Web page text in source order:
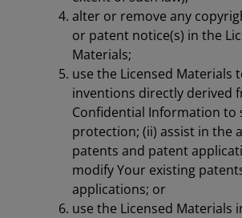
alter or remove any
or patent notice(s) in the
Materials;
use the Licensed Materials
inventions directly derived
Confidential Information to
protection; (ii) assist in the
patents and patent
modify Your existing
applications; or
use the Licensed Materials